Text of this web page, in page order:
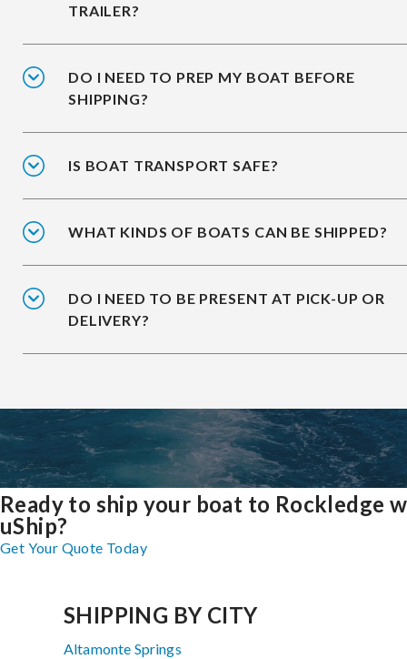
TRAILER?
DO I NEED TO PREP MY BOAT BEFORE
SHIPPING?
IS BOAT TRANSPORT SAFE?
WHAT KINDS OF BOATS CAN BE SHIPPED?
DO I NEED TO BE PRESENT AT PICK-UP OR
DELIVERY?
Ready to ship your boat to Rockledge
uShip?
Get Your Quote Today
SHIPPING BY CITY
Altamonte Springs